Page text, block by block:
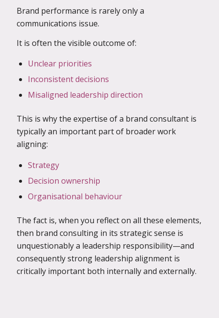
Brand performance is rarely only a
communications issue.
It is often the visible outcome of:
Unclear priorities
Inconsistent decisions
Misaligned leadership direction
This is why the expertise of a brand consultant is
typically an importantpart of broader work
aligning:
Strategy
Decision ownership
Organisational behaviour
The fact is, when you reflect on all these elements,
then brand consulting in its strategic sense is
unquestionably a leadership responsibility—and
consequently strong leadership alignment is
critically important both internally and externally.